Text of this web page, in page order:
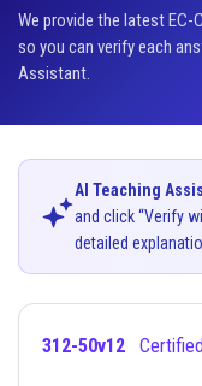
We provide the latest
so you can verify each
Assistant.
AI Teaching
and click “Verify
detailed
312-50v12